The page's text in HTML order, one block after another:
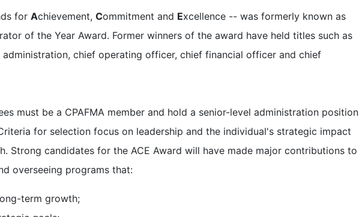
for Achievement, Commitment and Excellence -- was formerly known as
of the Year Award. Former winners of the award have held titles such as
chief operating officer, chief financial officer and chief
must be a CPAFMA member and hold a senior-level administration position
for selection focus on leadership and the individual's strategic impact
Strong candidates for the ACE Award will have made major contributions to
overseeing programs that:
term growth;